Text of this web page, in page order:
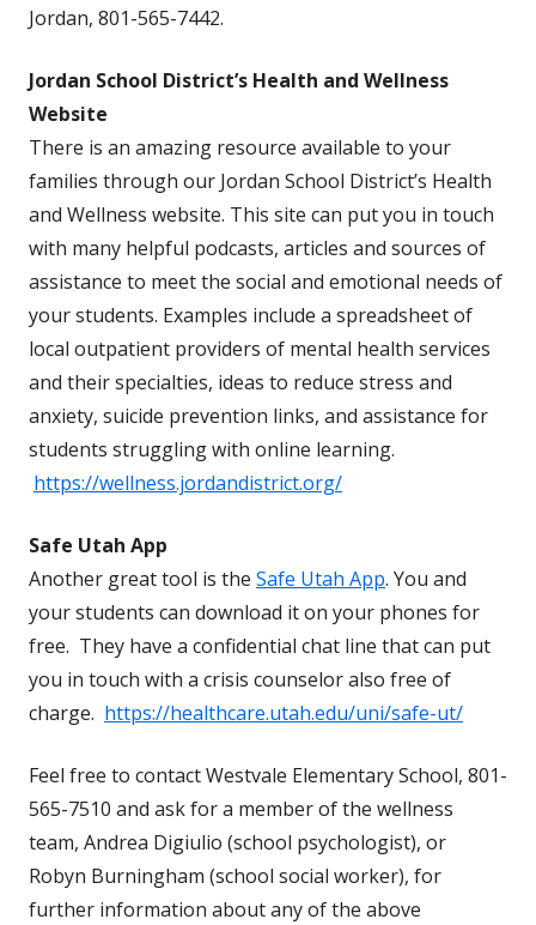
Jordan, 801-565-7442.
Jordan School District’s Health and Wellness
Website
There is an amazing resource available to your
families through our Jordan School District’s Health
and Wellness website. This site can put you in touch
with many helpful podcasts, articles and sources of
assistance to meet the social and emotional needs of
your students. Examples include a spreadsheet of
local outpatient providers of mental health services
and their specialties, ideas to reduce stress and
anxiety, suicide prevention links, and assistance for
students struggling with online learning.
https://wellness.jordandistrict.org/
Safe Utah App
Another great tool is the Safe Utah App. You and
your students can download it on your phones for
free. They have a confidential chat line that can put
you in touch with a crisis counselor also free of
charge. https://healthcare.utah.edu/uni/safe-ut/
Feel free to contact Westvale Elementary School, 801-
565-7510 and ask for a member of the wellness
team, Andrea Digiulio (school psychologist), or
Robyn Burningham (school social worker), for
further information about any of the above